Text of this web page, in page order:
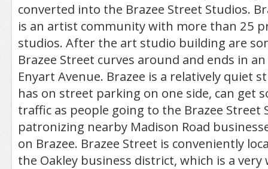
converted into the Brazee Street Studios.
is an artist community with more than 25
studios. After the art studio building are
Brazee Street curves around and ends in
Enyart Avenue. Brazee is a relatively quiet
has on street parking on one side, can get
traffic as people going to the Brazee Street
patronizing nearby Madison Road
on Brazee. Brazee Street is conveniently
the Oakley business district, which is a very